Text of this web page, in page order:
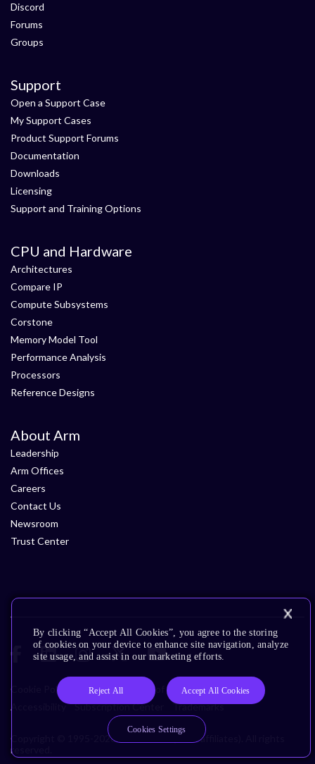
Discord
Forums
Groups
Support
Open a Support Case
My Support Cases
Product Support Forums
Documentation
Downloads
Licensing
Support and Training Options
CPU and Hardware
Architectures
Compare IP
Compute Subsystems
Corstone
Memory Model Tool
Performance Analysis
Processors
Reference Designs
About Arm
Leadership
Arm Offices
Careers
Contact Us
Newsroom
Trust Center
Cookie Policy Glossary Terms of Use
Privacy Policy
Accessibility
Subscription Center Trademarks
Copyright © 1995-2026 Arm Limited (or its affiliates). All rights
reserved.
By clicking “Accept All Cookies”, you agree to the storing
of cookies on your device to enhance site navigation, analyze
site usage, and assist in our marketing efforts.
Reject All Accept All Cookies
Cookies Settings